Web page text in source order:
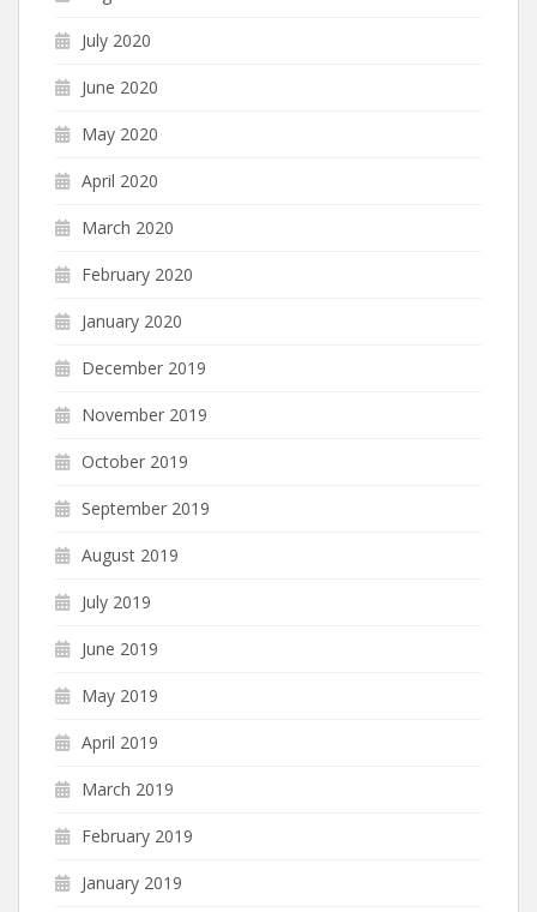
July 2020
June 2020
May 2020
April 2020
March 2020
February 2020
January 2020
December 2019
November 2019
October 2019
September 2019
August 2019
July 2019
June 2019
May 2019
April 2019
March 2019
February 2019
January 2019